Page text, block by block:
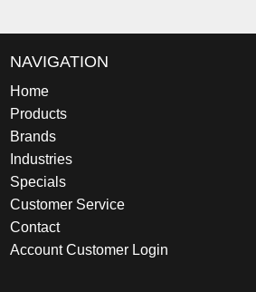
NAVIGATION
Home
Products
Brands
Industries
Specials
Customer Service
Contact
Account Customer Login